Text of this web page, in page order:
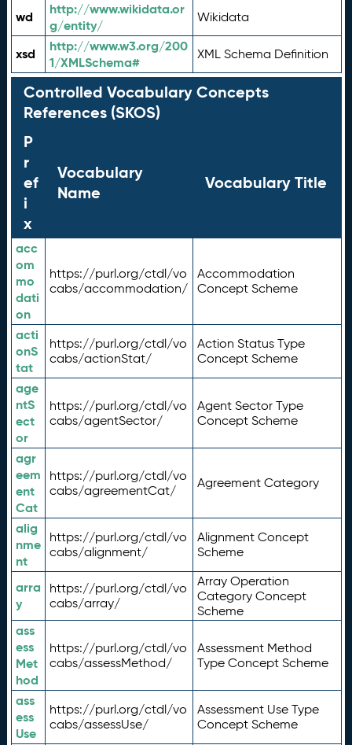
wd
http://www.wikidata.or
g/entity/
Wikidata
xsd
http://www.w3.org/200
1/XMLSchema#
XML Schema Definition
Controlled Vocabulary Concepts
References (SKOS)
P
r
ef
i
x
Vocabulary
Name
Vocabulary Title
acc
om
mo
dati
on
https://purl.org/ctdl/vo
cabs/accommodation/
Accommodation
Concept Scheme
acti
onS
tat
https://purl.org/ctdl/vo
cabs/actionStat/
Action Status Type
Concept Scheme
age
ntS
ect
or
https://purl.org/ctdl/vo
cabs/agentSector/
Agent Sector Type
Concept Scheme
agr
eem
ent
Cat
https://purl.org/ctdl/vo
cabs/agreementCat/
Agreement Category
alig
nme
nt
https://purl.org/ctdl/vo
cabs/alignment/
Alignment Concept
Scheme
arra
y
https://purl.org/ctdl/vo
cabs/array/
Array Operation
Category Concept
Scheme
ass
ess
Met
hod
https://purl.org/ctdl/vo
cabs/assessMethod/
Assessment Method
Type Concept Scheme
ass
ess
Use
https://purl.org/ctdl/vo
cabs/assessUse/
Assessment Use Type
Concept Scheme